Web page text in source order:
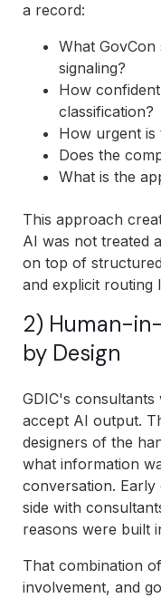
a record:
What
signaling?
How
classification?
How urgent is
Does the
What is the
This approach
AI was not treated
on top of
and explicit routing
2) Human-
by Design
GDIC's
accept AI output.
designers of the
what information
conversation.
side with
reasons were built
That combination
involvement, and